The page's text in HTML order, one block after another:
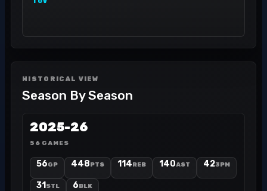
HISTORICAL VIEW
Season By Season
2025-26
56 GAMES
56GP 448PTS 114REB 140AST 423PM
31 STL 6BLK